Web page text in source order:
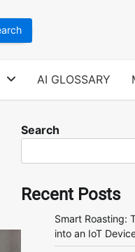
AI GLOSSARY
Search
Recent Posts
Smart Roasting:
into an IoT